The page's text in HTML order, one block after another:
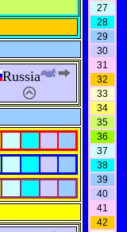
Russia
27
28
29
30
31
32
33
34
35
36
37
38
39
40
41
42